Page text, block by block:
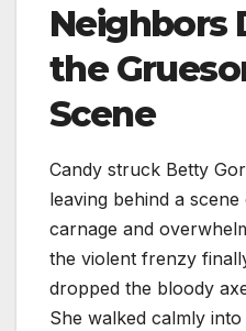
Neighbors
the
Scene
Candy struck Betty
leaving behind a
carnage and
the violent frenzy
dropped the bloody
She walked calmly